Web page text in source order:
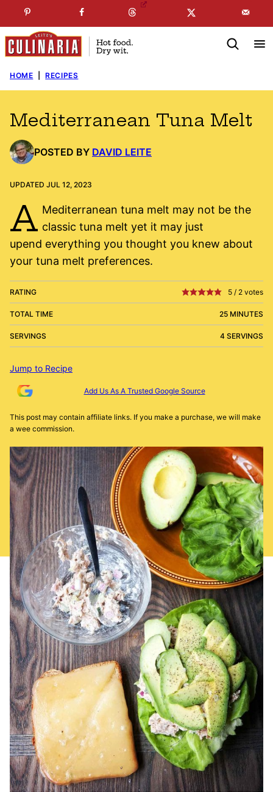
to
content
SUBSCRIBE TO MYFREE NEWSLETTER
HOME RECIPES
Mediterranean Tuna Melt
POSTED BY DAVID LEITE
UPDATED JUL 12, 2023
A Mediterranean tuna melt may not be the
classic tuna melt yet it may just
upend everything you thought you knew about
your tuna melt preferences.
RATING 5 / 2 votes
TOTAL TIME 25 MINUTES
SERVINGS 4 SERVINGS
Jump to Recipe
Add Us As A Trusted Google Source
This post may contain affiliate links. If you make a purchase, we will make
a wee commission.